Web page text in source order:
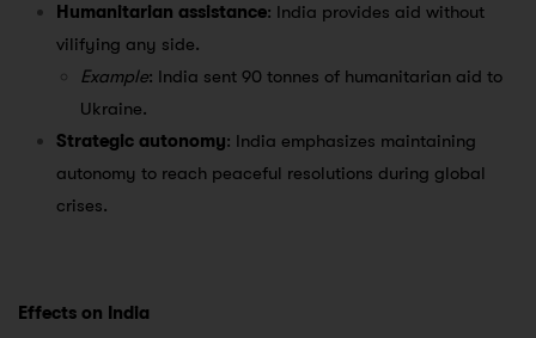
Humanitarian assistance: India provides aid without
vilifying any side.
Example: India sent 90 tonnes of humanitarian aid to
Ukraine.
Strategic autonomy: India emphasizes maintaining
autonomy to reach peaceful resolutions during global
crises.
Effects on India